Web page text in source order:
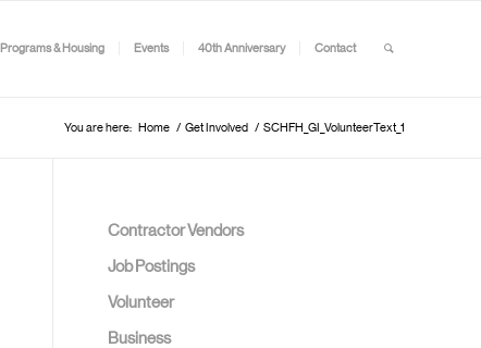
Programs & Housing Events 40th Anniversary Contact
You are here: Home / Get Involved / SCHFH_GI_VolunteerText_1
Contractor Vendors
Job Postings
Volunteer
Business